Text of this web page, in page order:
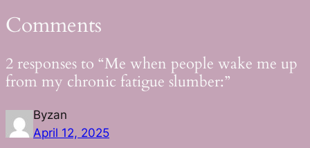
Comments
2 responses to “Me when people wake me up
from my chronic fatigue slumber:”
Byzan
April 12, 2025